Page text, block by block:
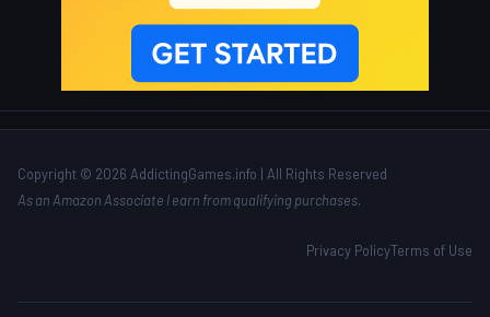
Copyright © 2026 AddictingGames.info | All Rights Reserved
As an Amazon Associate I earn from qualifying purchases.
Privacy PolicyTerms of Use